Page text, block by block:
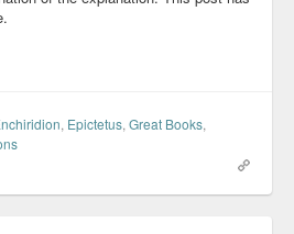
, Epictetus, Great Books,